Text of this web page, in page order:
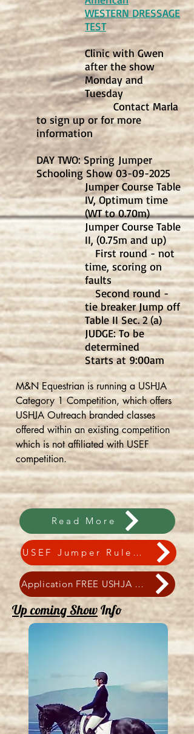
WESTERN DRESSAGE
TEST
Clinic with Gwen
after the show
Monday and
Tuesday
Contact Marla
to sign up or for more
information
DAY TWO: Spring Jumper
Schooling Show 03-09-2025
Jumper Course Table
IV, Optimum time
(WT to 0.70m)
Jumper Course Table
II, (0.75m and up)
First round - not
time, scoring on
faults
Second round -
tie breaker Jump off
Table II Sec. 2 (a)
JUDGE: To be
determined
Starts at 9:00am
M&N Equestrian is running a USHJA
Category 1 Competition, which offers
USHJA Outreach branded classes
offered within an existing competition
which is not affiliated with USEF
competition.
Read More
USEF Jumper Rulebook
Application FREE USHJA Outreach
Up coming ShowInfo